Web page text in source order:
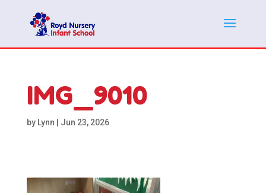
IMG_9010
by Lynn Jun 23, 2026